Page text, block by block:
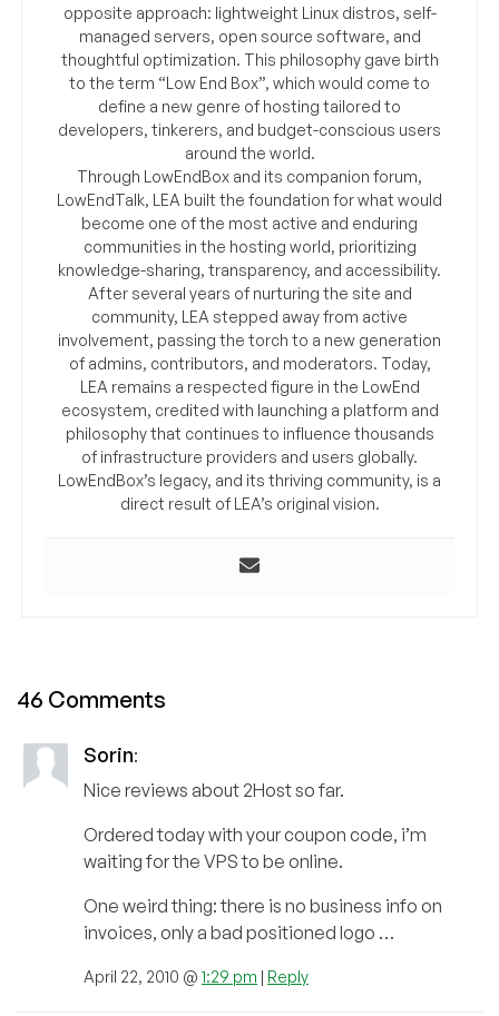
opposite approach: lightweight Linux distros, self-
managed servers, open source software, and
thoughtful optimization. This philosophy gave birth
to the term “Low End Box”, which would come to
define a new genre of hosting tailored to
developers, tinkerers, and budget-conscious users
around the world.
Through LowEndBox and its companion forum,
LowEndTalk, LEA built the foundation for what would
become one of the most active and enduring
communities in the hosting world, prioritizing
knowledge-sharing, transparency, and accessibility.
After several years of nurturing the site and
community, LEA stepped away from active
involvement, passing the torch to a new generation
of admins, contributors, and moderators. Today,
LEA remains a respected figure in the LowEnd
ecosystem, credited with launching a platform and
philosophy that continues to influence thousands
of infrastructure providers and users globally.
LowEndBox’s legacy, and its thriving community, is a
direct result of LEA’s original vision.
46 Comments
Sorin:
Nice reviews about 2Host so far.
Ordered today with your coupon code, i’m
waiting for the VPS to be online.
One weird thing: there is no business info on
invoices, only a bad positioned logo …
April 22, 2010 @ 1:29 pm | Reply